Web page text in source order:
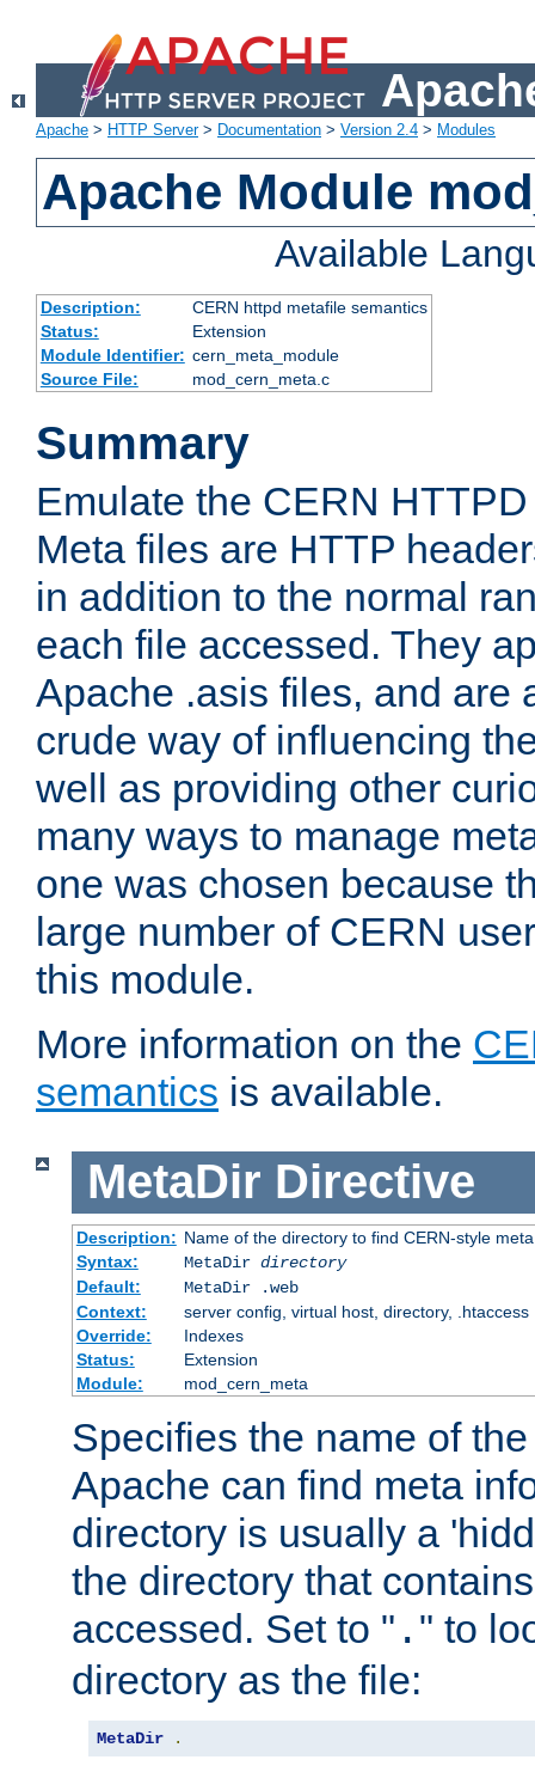
Apache > HTTP Server> Documentation > Version 2.4 > Modules
Apache Module
Available
Description:
CERN httpd metafile semantics
Status:
Extension
Module Identifier: cern_meta_module
Source File:
mod_cern_meta.c
Summary
Emulate the CERN
Meta files are HTTP
in addition to the normal
each file accessed. They
Apache .asis files, and are
crude way of influencing
well as providing other
many ways to manage
one was chosen because
large number of CERN
this module.
More information on the
semantics is available.
MetaDir Directive
Description: Name of the directory to find CERN-style
Syntax:
MetaDir directory
Default:
MetaDir .web
Context:
server config, virtual host, directory, .htaccess
Override:
Indexes
Status:
Extension
Module:
mod_cern_meta
Specifies the name of
Apache can find meta
directory is usually a
the directory that
accessed. Set to " . " to
directory as the file:
MetaDir .